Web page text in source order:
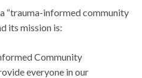
“trauma-informed community
its mission is:
Community
everyone in our